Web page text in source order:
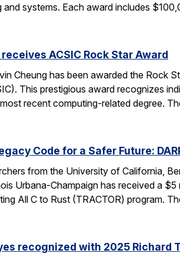
and systems. Each award includes
ACSIC Rock Star Award
Cheung has been awarded the Rock
This prestigious award recognizes
recent computing-related degree.
Code for a Safer Future:
from the University of California,
Urbana-Champaign has received a
All C to Rust (TRACTOR) program.
recognized with 2025